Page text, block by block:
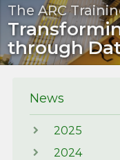
The ARC
through
News
2025
2024